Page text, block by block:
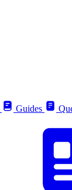
Guides